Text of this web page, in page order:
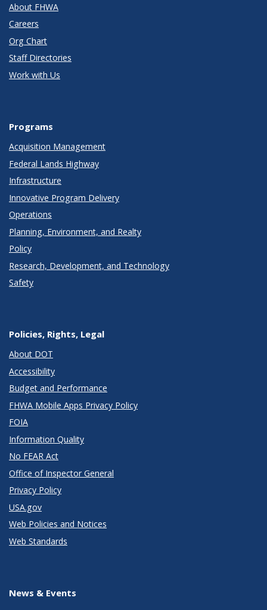
About FHWA
Careers
Org Chart
Staff Directories
Work with Us
Programs
Acquisition Management
Federal Lands Highway
Infrastructure
Innovative Program Delivery
Operations
Planning, Environment, and Realty
Policy
Research, Development, and Technology
Safety
Policies, Rights, Legal
About DOT
Accessibility
Budget and Performance
FHWA Mobile Apps Privacy Policy
FOIA
Information Quality
No FEAR Act
Office of Inspector General
Privacy Policy
USA.gov
Web Policies and Notices
Web Standards
News & Events